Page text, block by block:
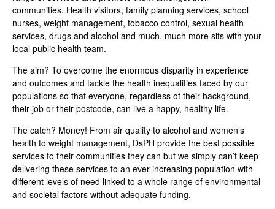
communities. Health visitors, family planning services, school
nurses, weight management, tobacco control, sexual health
services, drugs and alcohol and much, much more sits with your
local public health team.
The aim? To overcome the enormous disparity in experience
and outcomes and tackle the health inequalities faced by our
populations so that everyone, regardless of their background,
their job or their postcode, can live a happy, healthy life.
The catch? Money! From air quality to alcohol and women’s
health to weight management, DsPH provide the best possible
services to their communities they can but we simply can’t keep
delivering these services to an ever-increasing population with
different levels of need linked to a whole range of environmental
and societal factors without adequate funding.